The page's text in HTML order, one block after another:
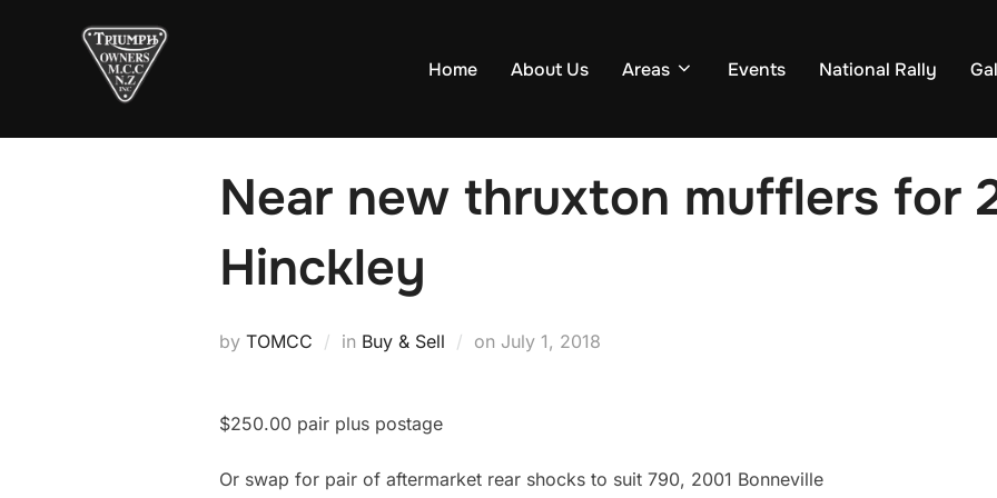
Home About Us Areas Events National Rally
Near new thruxton mufflers for
Hinckley
by TOMCC in Buy & Sell on Posted
July 1, 2018
$250.00 pair plus postage
Or swap for pair of aftermarket rear shocks to suit 790, 2001 Bonneville